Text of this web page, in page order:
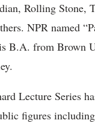
Rolling Stone,
NPR named
B.A. from Brown
Lecture Series
figures